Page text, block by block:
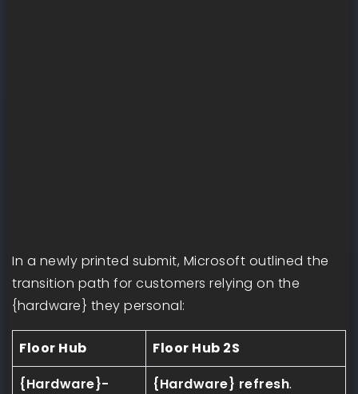
In a newly printed submit, Microsoft outlined the
transition path for customers relying on the
{hardware} they personal:
Floor Hub
Floor Hub 2S
{Hardware}-
{Hardware} refresh.